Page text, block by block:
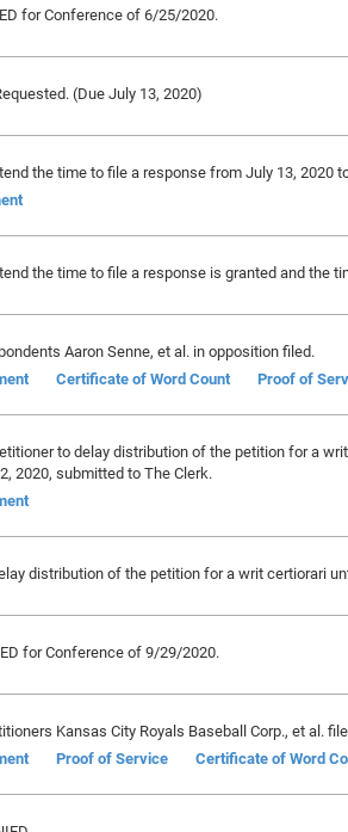
for Conference of 6/25/2020.
(Due July 13, 2020)
the time to file a response from July 13, 2020
the time to file a response is granted and the
Aaron Senne, et al. in opposition filed.
Certificate of Word Count Proof of
to delay distribution of the petition for a
2020, submitted to The Clerk.
distribution of the petition for a writ certiorari
for Conference of 9/29/2020.
Kansas City Royals Baseball Corp., et al.
Proof of Service Certificate of Word